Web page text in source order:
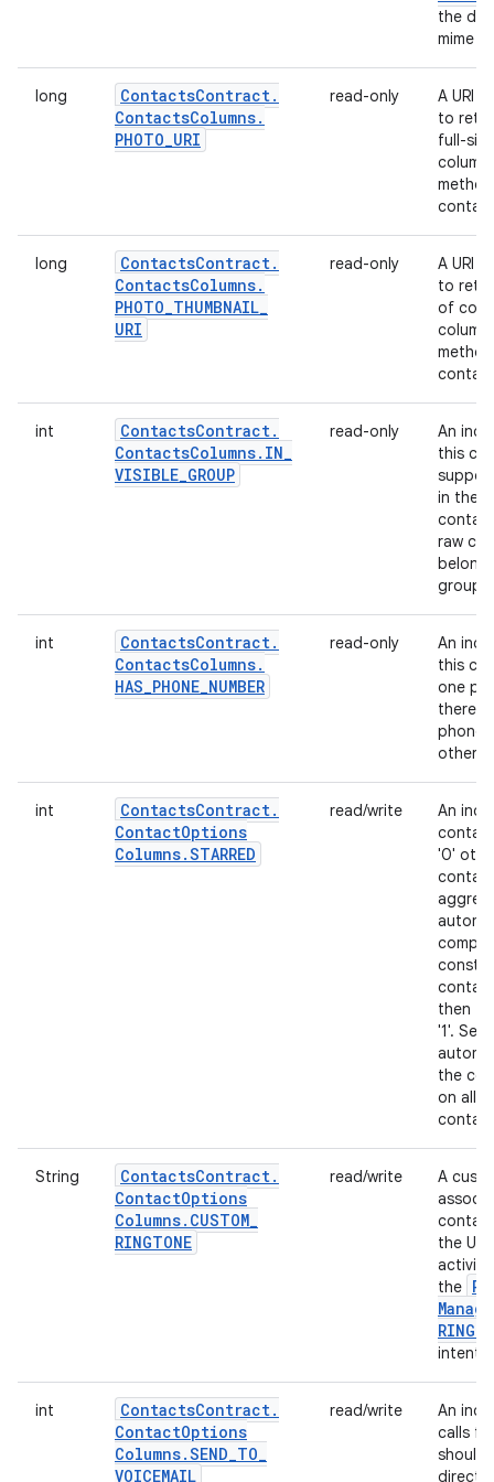
the
mime
long ContactsContract.
ContactsColumns.
PHOTO_URI
read-only
A URI
to
full-
long ContactsContract.
ContactsColumns.
PHOTO_THUMBNAIL_
URI
read-only
A URI
to
of
int ContactsContract.
ContactsColumns. IN_
VISIBLE_GROUP
read-only
An
this
in the
raw
group;
int ContactsContract.
ContactsColumns.
HAS_PHONE_NUMBER
read-only
An
this
one
there
phone
int ContactsContract.
ContactOptions
Columns.STARRED
read/write
An
'0'
then
'1'.
the
on all
String ContactsContract.
ContactOptions
Columns. CUSTOM_
RINGTONE
read/write
A
the
activity
the
intent.
int ContactsContract.
ContactOptions
Columns.SEND_TO_
VOICEMAIL
read/write
An
calls
should
directly